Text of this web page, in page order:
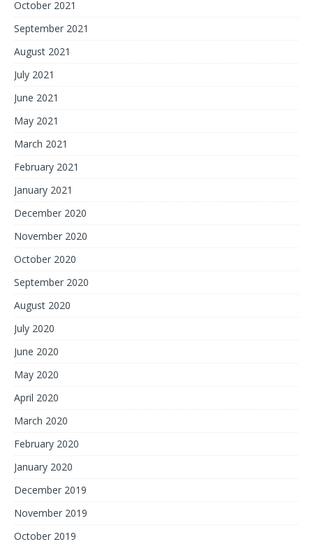
October 2021
September 2021
August 2021
July 2021
June 2021
May 2021
March 2021
February 2021
January 2021
December 2020
November 2020
October 2020
September 2020
August 2020
July 2020
June 2020
May 2020
April 2020
March 2020
February 2020
January 2020
December 2019
November 2019
October 2019